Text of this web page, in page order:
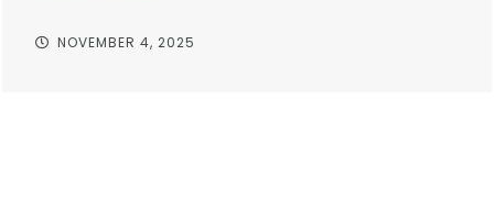
NOVEMBER 4, 2025